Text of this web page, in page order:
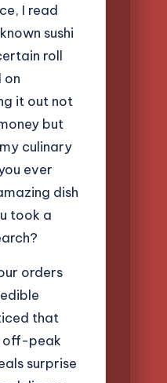
I read
sushi
roll
on
it out not
but
culinary
ever
dish
took a
orders
that
off-peak
surprise